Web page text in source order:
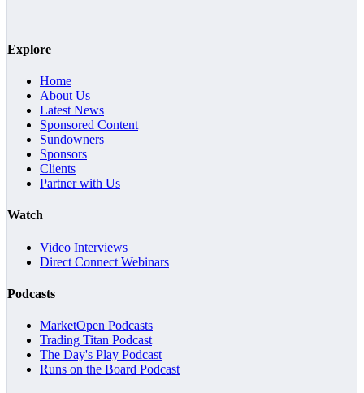
Explore
Home
About Us
Latest News
Sponsored Content
Sundowners
Sponsors
Clients
Partner with Us
Watch
Video Interviews
Direct Connect Webinars
Podcasts
MarketOpen Podcasts
Trading Titan Podcast
The Day's Play Podcast
Runs on the Board Podcast